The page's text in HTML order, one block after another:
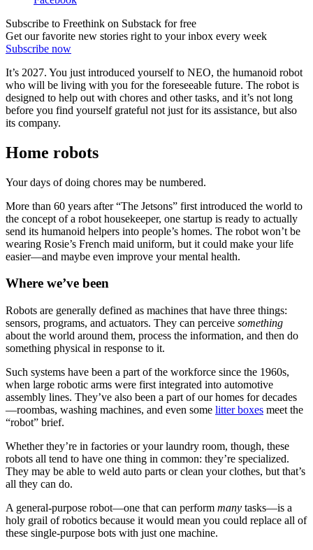
Subscribe to Freethink on Substack for free
Get our favorite new stories right to your inbox every week
Subscribe now
It’s 2027. You just introduced yourself to NEO, the humanoid robot
who will be living with you for the foreseeable future. The robot is
designed to help out with chores and other tasks, and it’s not long
before you find yourself grateful not just for its assistance, but also
its company.
Home robots
Your days of doing chores may be numbered.
More than 60 years after “The Jetsons” first introduced the world to
the concept of a robot housekeeper, one startup is ready to actually
send its humanoid helpers into people’s homes. The robot won’t be
wearing Rosie’s French maid uniform, but it could make your life
easier—and maybe even improve your mental health.
Where we’ve been
Robots are generally defined as machines that have three things:
sensors, programs, and actuators. They can perceive something
about the world around them, process the information, and then do
something physical in response to it.
Such systems have been a part of the workforce since the 1960s,
when large robotic arms were first integrated into automotive
assembly lines. They’ve also been a part of our homes for decades
—roombas, washing machines, and even some litter boxes meet the
“robot” brief.
Whether they’re in factories or your laundry room, though, these
robots all tend to have one thing in common: they’re specialized.
They may be able to weld auto parts or clean your clothes, but that’s
all they can do.
A general-purpose robot—one that can perform many tasks—is a
holy grail of robotics because it would mean you could replace all of
these single-purpose bots with just one machine.